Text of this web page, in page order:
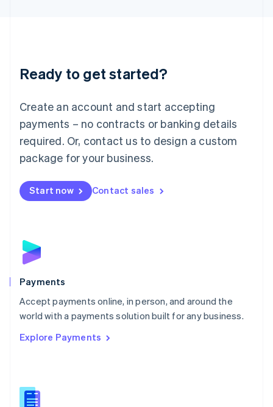
Ready to get started?
Create an account and start accepting
payments – no contracts or banking details
required. Or, contact us to design a custom
package for your business.
Start now Contact sales
Payments
Accept payments online, in person, and around the
world with a payments solution built for any business.
Explore Payments
Luxembourg
Français DeutschEnglish
简体中文English
English简体中文
Malta
English
Mexico
Netherlands
NederlandsEnglish
English
Poland
Portugal
PortuguêsEnglish
Romania
Singapore
Slovenia
English